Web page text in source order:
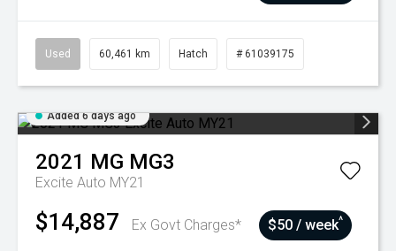
Used 60,461 km Hatch # 61039175
Added 6 days ago
2021 MG MG3
Excite Auto MY21
$14,887 Ex Govt Charges* $50 / week^